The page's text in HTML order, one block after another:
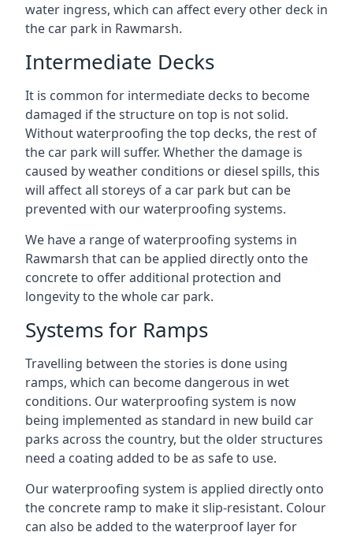
water ingress, which can affect every other deck in
the car park in Rawmarsh.
Intermediate Decks
It is common for intermediate decks to become
damaged if the structure on top is not solid.
Without waterproofing the top decks, the rest of
the car park will suffer. Whether the damage is
caused by weather conditions or diesel spills, this
will affect all storeys of a car park but can be
prevented with our waterproofing systems.
We have a range of waterproofing systems in
Rawmarsh that can be applied directly onto the
concrete to offer additional protection and
longevity to the whole car park.
Systems for Ramps
Travelling between the stories is done using
ramps, which can become dangerous in wet
conditions. Our waterproofing system is now
being implemented as standard in new build car
parks across the country, but the older structures
need a coating added to be as safe to use.
Our waterproofing system is applied directly onto
the concrete ramp to make it slip-resistant. Colour
can also be added to the waterproof layer for